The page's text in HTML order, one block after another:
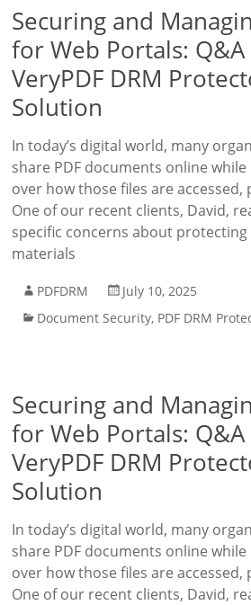
Securing and
for Web Portals:
VeryPDF DRM
Solution
In today’s digital world, many
share PDF documents online
over how those files are
One of our recent clients, David,
specific concerns about protecting
materials
PDFDRM
July 10, 2025
Document Security, PDF DRM
Securing and
for Web Portals:
VeryPDF DRM
Solution
In today’s digital world, many
share PDF documents online
over how those files are
One of our recent clients, David,